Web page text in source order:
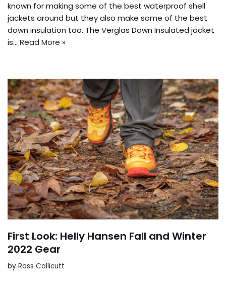
known for making some of the best waterproof shell
jackets around but they also make some of the best
down insulation too. The Verglas Down Insulated jacket
is… Read More »
First Look: Helly Hansen Fall and Winter
2022 Gear
by Ross Collicutt